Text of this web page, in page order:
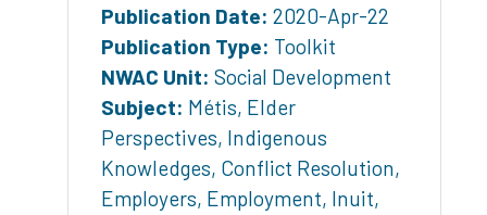
Publication Date: 2020-Apr-22
Publication Type: Toolkit
NWAC Unit: Social Development
Subject: Métis, Elder
Perspectives, Indigenous
Knowledges, Conflict Resolution,
Employers, Employment, Inuit,